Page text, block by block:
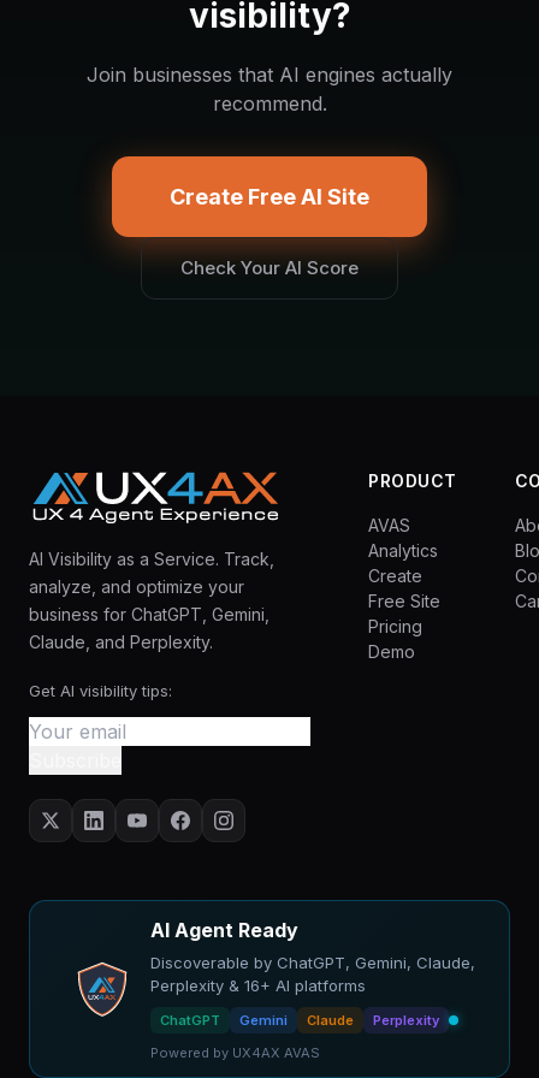
visibility?
Join businesses that AI engines actually
recommend.
Create Free AI Site
Check Your AI Score
AI Visibility as a Service. Track,
analyze, and optimize your
business for ChatGPT, Gemini,
Claude, and Perplexity.
Get AI visibility tips:
PRODUCT
AVAS
Analytics
Create
Free Site
Pricing
Demo
AI Agent Ready
Discoverable by ChatGPT, Gemini, Claude,
Perplexity & 16+ AI platforms
ChatGPT Gemini Claude
Perplexity
Powered by UX4AX AVAS